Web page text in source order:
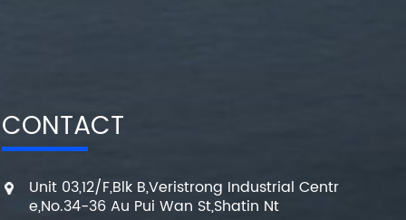
CONTACT
Unit 03,12/F,Blk B,Veristrong Industrial Centr
e,No.34-36 Au Pui Wan St,Shatin Nt